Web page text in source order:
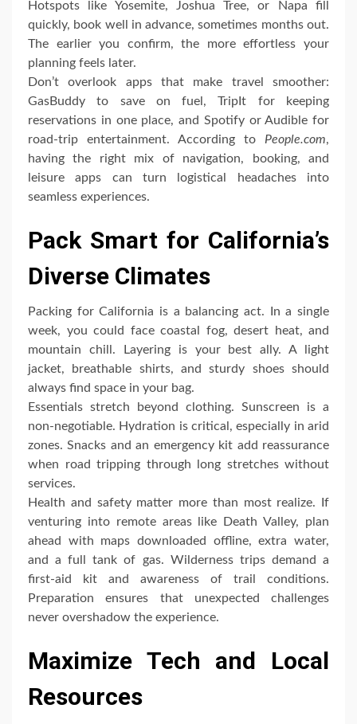
Hotspots like Yosemite, Joshua Tree, or Napa fill
quickly, book well in advance, sometimes months out.
The earlier you confirm, the more effortless your
planning feels later.
Don’t overlook apps that make travel smoother:
GasBuddy to save on fuel, TripIt for keeping
reservations in one place, and Spotify or Audible for
road-trip entertainment. According to People.com,
having the right mix of navigation, booking, and
leisure apps can turn logistical headaches into
seamless experiences.
Pack Smart for California’s
Diverse Climates
Packing for California is a balancing act. In a single
week, you could face coastal fog, desert heat, and
mountain chill. Layering is your best ally. A light
jacket, breathable shirts, and sturdy shoes should
always find space in your bag.
Essentials stretch beyond clothing. Sunscreen is a
non-negotiable. Hydration is critical, especially in arid
zones. Snacks and an emergency kit add reassurance
when road tripping through long stretches without
services.
Health and safety matter more than most realize. If
venturing into remote areas like Death Valley, plan
ahead with maps downloaded offline, extra water,
and a full tank of gas. Wilderness trips demand a
first-aid kit and awareness of trail conditions.
Preparation ensures that unexpected challenges
never overshadow the experience.
Maximize Tech and Local
Resources